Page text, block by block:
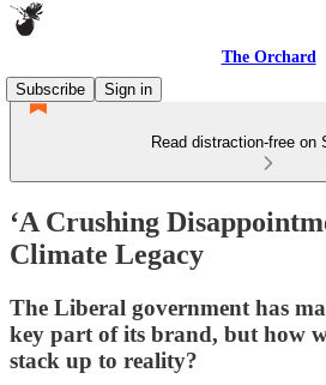
The Orchard
Subscribe
Sign in
Read distraction-free on
‘A Crushing
Climate Legacy
The Liberal government has
key part of its brand, but how
stack up to reality?